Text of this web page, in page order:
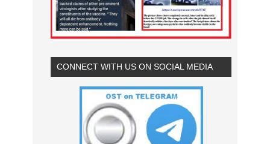
CONNECT WITH US ON SOCIAL MEDIA